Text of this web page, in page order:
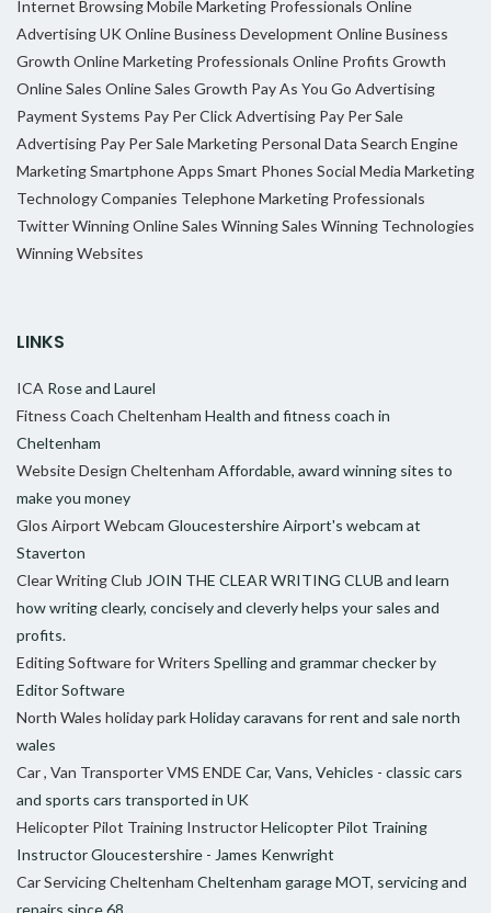
Internet BrowsingMobile Marketing Professionals Online
Advertising UKOnline Business Development Online Business
Growth Online Marketing Professionals Online Profits Growth
Online Sales Online Sales Growth Pay As You Go Advertising
Payment Systems Pay Per Click Advertising Pay Per Sale
Advertising Pay Per Sale Marketing Personal Data Search Engine
MarketingSmartphone Apps Smart Phones Social Media Marketing
Technology Companies Telephone Marketing Professionals
TwitterWinning Online Sales Winning Sales Winning Technologies
Winning Websites
LINKS
ICA Rose and Laurel
Fitness Coach Cheltenham Health and fitness coach in
Cheltenham
Website Design Cheltenham Affordable, award winning sites to
make you money
Glos Airport Webcam Gloucestershire Airport's webcam at
Staverton
Clear Writing Club JOIN THE CLEAR WRITING CLUB and learn
how writing clearly, concisely and cleverly helps your sales and
profits.
Editing Software for Writers Spelling and grammar checker by
Editor Software
North Wales holiday parkHoliday caravans for rent and sale north
wales
Car , Van Transporter VMS ENDE Car, Vans, Vehicles - classic cars
and sports cars transported in UK
Helicopter Pilot Training InstructorHelicopter Pilot Training
Instructor Gloucestershire - James Kenwright
Car Servicing Cheltenham Cheltenham garage MOT, servicing and
repairs since 68.